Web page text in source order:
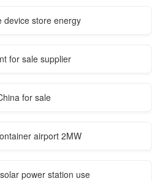
device store energy
for sale supplier
for sale
airport 2MW
power station use